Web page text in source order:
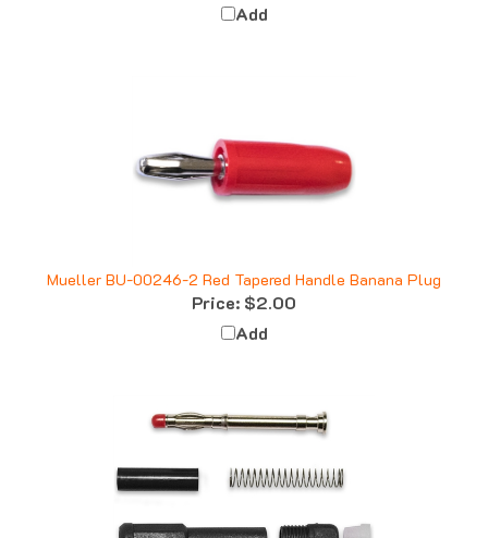
Price:$2.00
Add